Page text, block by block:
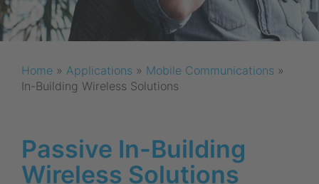
Home » Applications » Mobile Communications »
In-Building Wireless Solutions
Passive In-Building
Wireless Solutions